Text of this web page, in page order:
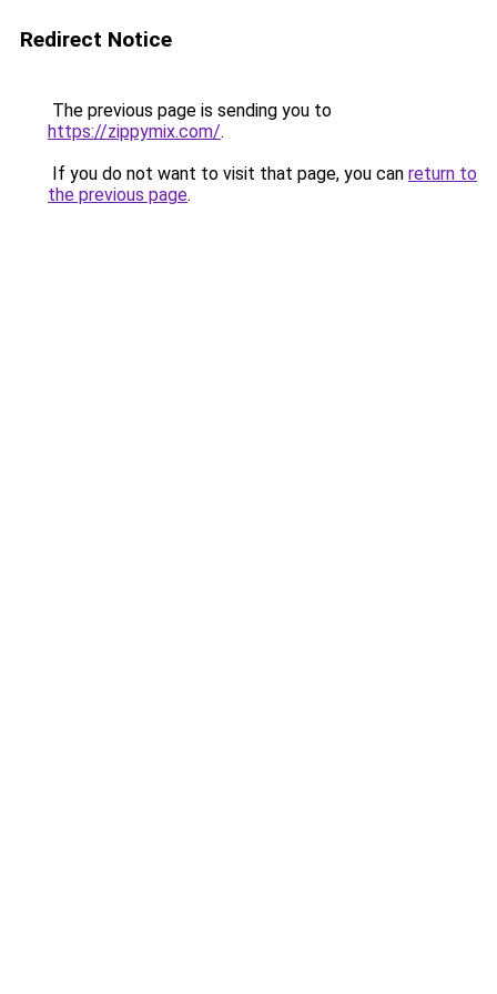
Redirect Notice
The previous page is sending you to
https://zippymix.com/.
If you do not want to visit that page, you can return to
the previous page.